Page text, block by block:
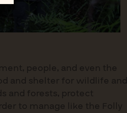
people, and even the
and shelter for wildlife and
and forests, protect
to manage like the Folly